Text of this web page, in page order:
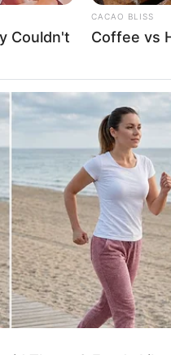
eyes and a 34-25-
kilograms.
Couldn't
CACAO BLISS
Coffee vs